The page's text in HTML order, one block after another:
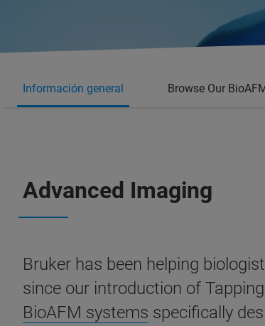
Información general Browse Our
Advanced Imaging
Bruker has been helping
since our introduction of
BioAFM systems specifically